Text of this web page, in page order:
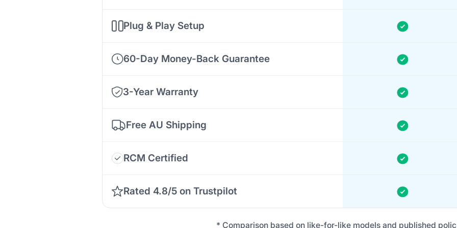
Plug & Play Setup
60-Day Money-Back Guarantee
3-Year Warranty
Free AU Shipping
RCM Certified
Rated 4.8/5 on Trustpilot
* Comparison based on like-for-like models and published